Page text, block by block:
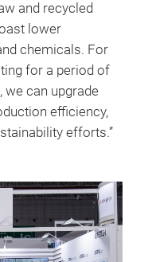
and recycled
lower
chemicals. For
for a period of
we can upgrade
efficiency,
efforts.”